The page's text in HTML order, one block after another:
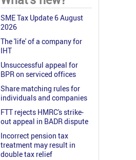
SME Tax Update 6 August
2026
The 'life' of a company for
IHT
Unsuccessful appeal for
BPR on serviced offices
Share matching rules for
individuals and companies
FTT rejects HMRC's strike-
out appeal in BADR dispute
Incorrect pension tax
treatment may result in
double tax relief